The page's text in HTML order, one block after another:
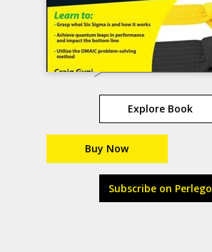
Explore Book
Buy Now
Subscribe on Perlego